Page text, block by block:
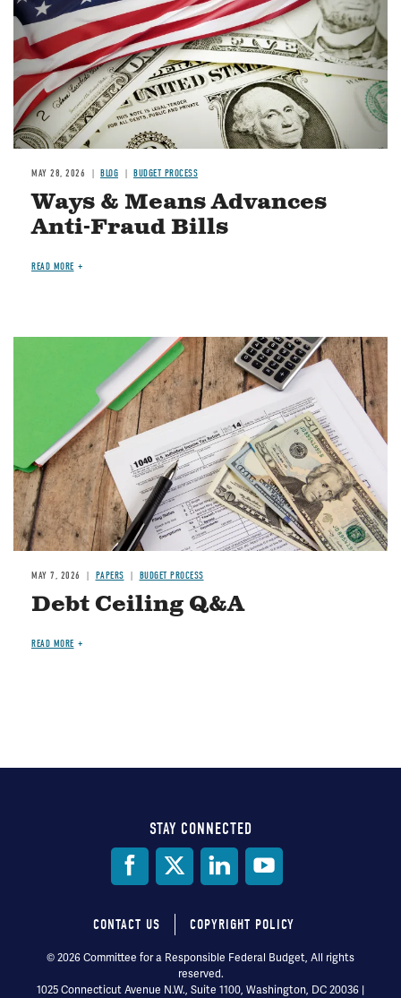
MAY 28, 2026 BLOG BUDGET PROCESS
Ways & Means Advances
Anti-Fraud Bills
READ MORE
MAY 7, 2026 PAPERS BUDGET PROCESS
Debt Ceiling Q&A
READ MORE
STAY CONNECTED
Footer
menu
CONTACT US COPYRIGHT POLICY
© 2026 Committee for a Responsible Federal Budget, All rights
reserved.
1025 Connecticut Avenue N.W., Suite 1100, Washington, DC 20036 |